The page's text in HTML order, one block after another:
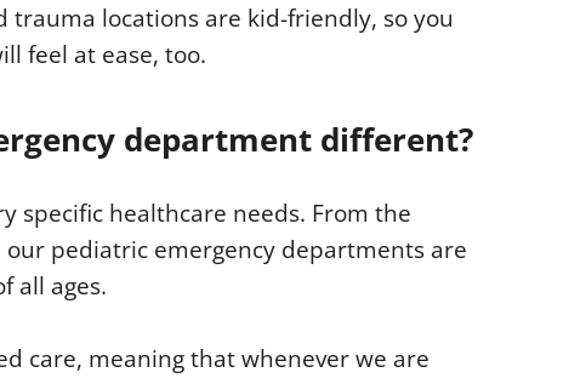
trauma locations are kid-friendly, so you
feel at ease, too.
department different?
specific healthcare needs. From the
pediatric emergency departments are
all ages.
care, meaning that whenever we are